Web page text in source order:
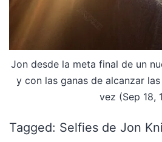
Jon desde la meta final de un
y con las ganas de alcanzar
vez (Sep 18,
Tagged: Selfies de Jon